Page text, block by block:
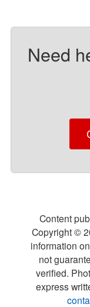
Need
Content
Copyright ©
information
not
verified.
express